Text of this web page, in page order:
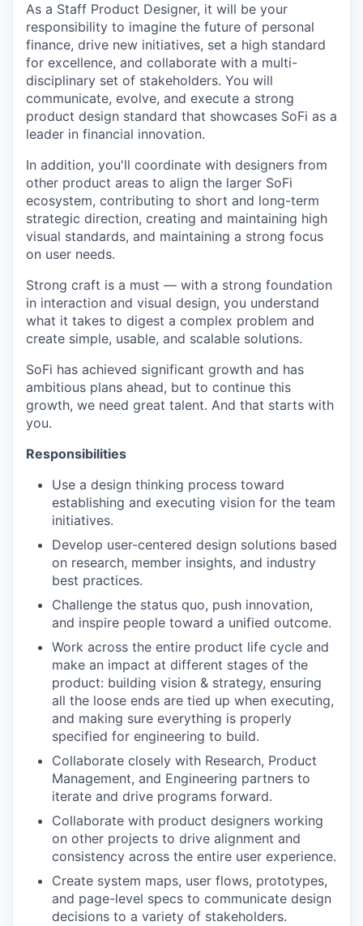
As a Staff Product Designer, it will be your
responsibility to imagine the future of personal
finance, drive new initiatives, set a high standard
for excellence, and collaborate with a multi-
disciplinary set of stakeholders. You will
communicate, evolve, and execute a strong
product design standard that showcases SoFi as a
leader in financial innovation.
In addition, you'll coordinate with designers from
other product areas to align the larger SoFi
ecosystem, contributing to short and long-term
strategic direction, creating and maintaining high
visual standards, and maintaining a strong focus
on user needs.
Strong craft is a must — with a strong foundation
in interaction and visual design, you understand
what it takes to digest a complex problem and
create simple, usable, and scalable solutions.
SoFi has achieved significant growth and has
ambitious plans ahead, but to continue this
growth, we need great talent. And that starts with
you.
Responsibilities
Use a design thinking process toward
establishing and executing vision for the team
initiatives.
Develop user-centered design solutions based
on research, member insights, and industry
best practices.
Challenge the status quo, push innovation,
and inspire people toward a unified outcome.
Work across the entire product life cycle and
make an impact at different stages of the
product: building vision & strategy, ensuring
all the loose ends are tied up when executing,
and making sure everything is properly
specified for engineering to build.
Collaborate closely with Research, Product
Management, and Engineering partners to
iterate and drive programs forward.
Collaborate with product designers working
on other projects to drive alignment and
consistency across the entire user experience.
Create system maps, user flows, prototypes,
and page-level specs to communicate design
decisions to a variety of stakeholders.